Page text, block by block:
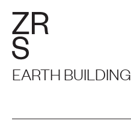
EARTH BUILDING